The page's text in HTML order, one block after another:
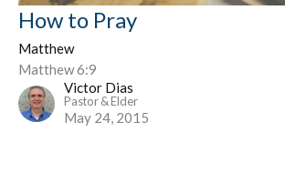
How to Pray
Matthew
Matthew 6:9
Victor Dias
Pastor & Elder
May 24, 2015